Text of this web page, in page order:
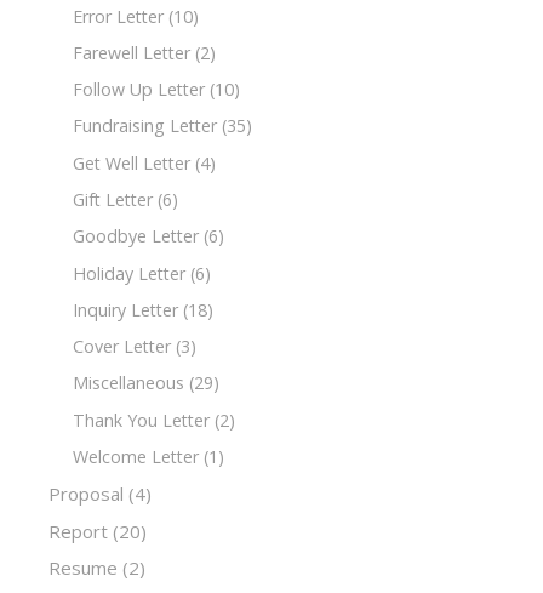
Error Letter (10)
Farewell Letter (2)
Follow Up Letter (10)
Fundraising Letter (35)
Get Well Letter (4)
Gift Letter (6)
Goodbye Letter (6)
Holiday Letter (6)
Inquiry Letter (18)
Cover Letter (3)
Miscellaneous (29)
Thank You Letter (2)
Welcome Letter (1)
Proposal (4)
Report (20)
Resume (2)